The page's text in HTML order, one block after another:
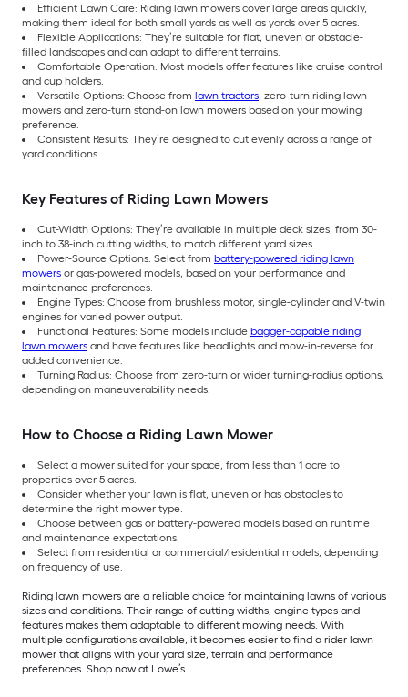
Efficient Lawn Care: Riding lawn mowers cover large areas quickly,
making them ideal for both small yards as well as yards over 5 acres.
Flexible Applications: They’re suitable for flat, uneven or obstacle-
filled landscapes and can adapt to different terrains.
Comfortable Operation: Most models offer features like cruise control
and cup holders.
Versatile Options: Choose from lawn tractors, zero-turn riding lawn
mowers and zero-turn stand-on lawn mowers based on your mowing
preference.
Consistent Results: They’re designed to cut evenly across a range of
yard conditions.
Key Features of Riding Lawn Mowers
Cut-Width Options: They’re available in multiple deck sizes, from 30-
inch to 38-inch cutting widths, to match different yard sizes.
Power-Source Options: Select from battery-powered riding lawn
mowers or gas-powered models, based on your performance and
maintenance preferences.
Engine Types: Choose from brushless motor, single-cylinder and V-twin
engines for varied power output.
Functional Features: Some models include bagger-capable riding
lawn mowers and have features like headlights and mow-in-reverse for
added convenience.
Turning Radius: Choose from zero-turn or wider turning-radius options,
depending on maneuverability needs.
How to Choose a Riding Lawn Mower
Select a mower suited for your space, from less than 1 acre to
properties over 5 acres.
Consider whether your lawn is flat, uneven or has obstacles to
determine the right mower type.
Choose between gas or battery-powered models based on runtime
and maintenance expectations.
Select from residential or commercial/residential models, depending
on frequency of use.
Riding lawn mowers are a reliable choice for maintaining lawns of various
sizes and conditions. Their range of cutting widths, engine types and
features makes them adaptable to different mowing needs. With
multiple configurations available, it becomes easier to find a rider lawn
mower that aligns with your yard size, terrain and performance
preferences. Shop now at Lowe’s.